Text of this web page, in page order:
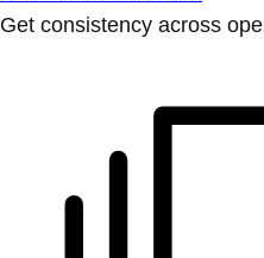
Get consistency across